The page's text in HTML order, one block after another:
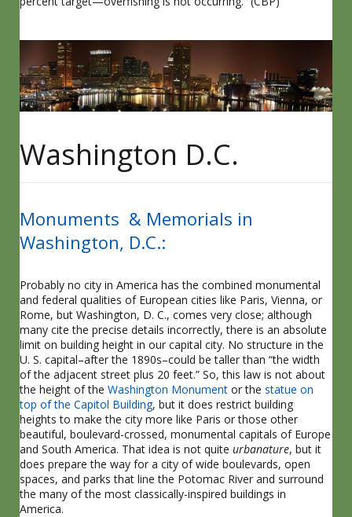
Washington D.C.
Monuments & Memorials in
Washington, D.C.:
Probably no city in America has the combined monumental
and federal qualities of European cities like Paris, Vienna, or
Rome, but Washington, D. C., comes very close; although
many cite the precise details incorrectly, there is an absolute
limit on building height in our capital city. No structure in the
U. S. capital–after the 1890s–could be taller than “the width
of the adjacent street plus 20 feet.” So, this law is not about
the height of the Washington Monument or the statue on
top of the Capitol Building, but it does restrict building
heights to make the city more like Paris or those other
beautiful, boulevard-crossed, monumental capitals of Europe
and South America. That idea is not quite urbanature, but it
does prepare the way for a city of wide boulevards, open
spaces, and parks that line the Potomac River and surround
the many of the most classically-inspired buildings in
America.